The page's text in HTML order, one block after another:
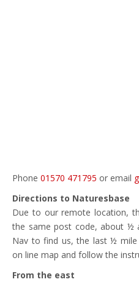
Phone 01570 471795 or email
Directions to Naturesbase
Due to our remote location,
the same post code, about ½
Nav to find us, the last ½ mile
on line map and follow the
From the east